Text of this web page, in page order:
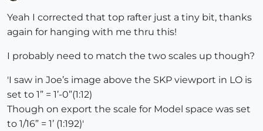
Yeah I corrected that top rafter just a tiny bit, thanks
again for hanging with me thru this!
I probably need to match the two scales up though?
'I saw in Joe’s image above the SKP viewport in LO is
set to 1” = 1’-0”(1:12)
Though on export the scale for Model space was set
to 1/16” = 1’ (1:192)'